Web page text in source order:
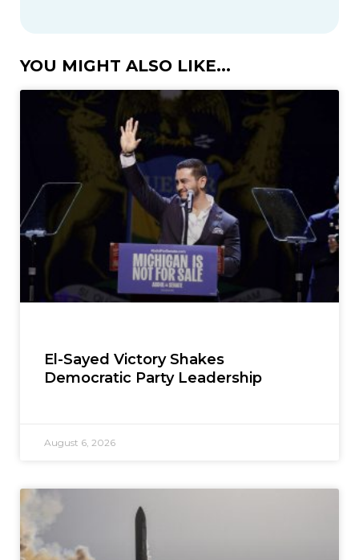
YOU MIGHT ALSO LIKE...
El-Sayed Victory Shakes
Democratic Party Leadership
August 6, 2026